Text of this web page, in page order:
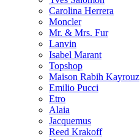
Carolina Herrera
Moncler
Mr. & Mrs. Fur
Lanvin
Isabel Marant
Topshop
Maison Rabih Kayrouz
Emilio Pucci
Etro
Alaia
Jacquemus
Reed Krakoff